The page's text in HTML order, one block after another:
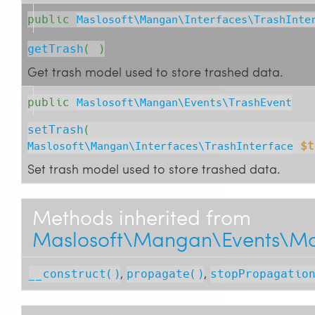
public
getTrash( )
Get trash model used to store trashed data.
public Maslosoft\Mangan\Events\TrashEvent
setTrash(
Maslosoft\Mangan\Interfaces\TrashInterface
Set trash model used to store trashed data.
Methods inherited from
__construct(), propagate(),